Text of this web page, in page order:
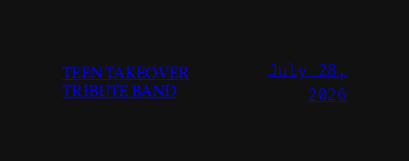
TEEN TAKEOVER
TRIBUTE BAND
July 28,
2026